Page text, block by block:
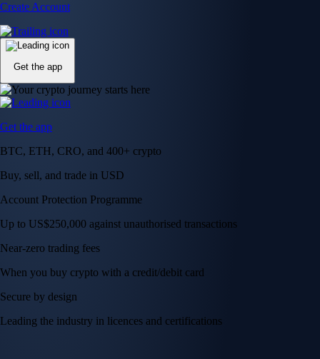
Create Account
Get the app
Get the app
BTC, ETH, CRO, and 400+ crypto
Buy, sell, and trade in USD
Account Protection Programme
Up to US$250,000 against unauthorised transactions
Near-zero trading fees
When you buy crypto with a credit/debit card
Secure by design
Leading the industry in licences and certifications